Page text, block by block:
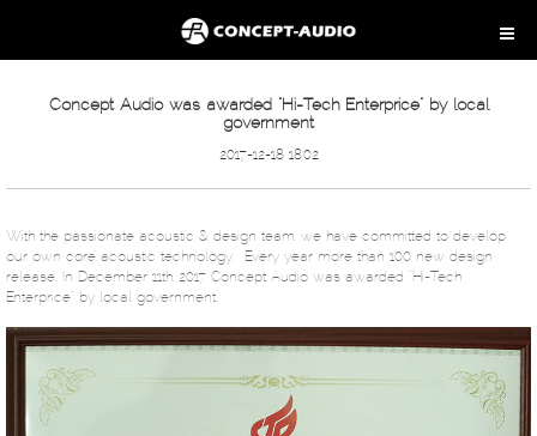
Concept Audio was awarded “Hi-Tech Enterprice” by local
government
2017-12-18 18:02
With the passionate acoustic & design team, we have committed to develop
our own core acoustic technology. Every year more than 100 new design
release. In December 11th, 2017 Concept Audio was awarded “Hi-Tech
Enterprice” by local government.